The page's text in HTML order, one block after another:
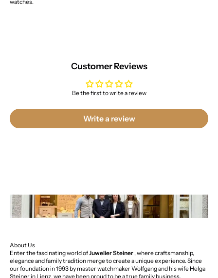
watches.
Customer Reviews
Be the first to write a review
Write a review
About Us
Enter the fascinating world ofJuwelier Steiner , where craftsmanship,
elegance and family tradition merge to create a unique experience. Since
our foundation in 1993 by master watchmaker Wolfgang and his wife Helga
Steiner in Lienz, we have been proud to be a true family business.